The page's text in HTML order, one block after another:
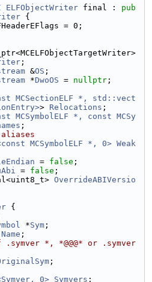
ELFObjectWriter final : pub
{
= 0;
;
&OS ;
*DwoOS = nullptr ;
MCSectionELF *, std::vect
> Relocations ;
MCSymbolELF *, const MCSy
;
MCSymbolELF *, 0> Weak
= false ;
= false ;
OverrideABIVersio
{
*Sym ;
Name ;
*, *@@@* or .symver
;
0> Symvers ;